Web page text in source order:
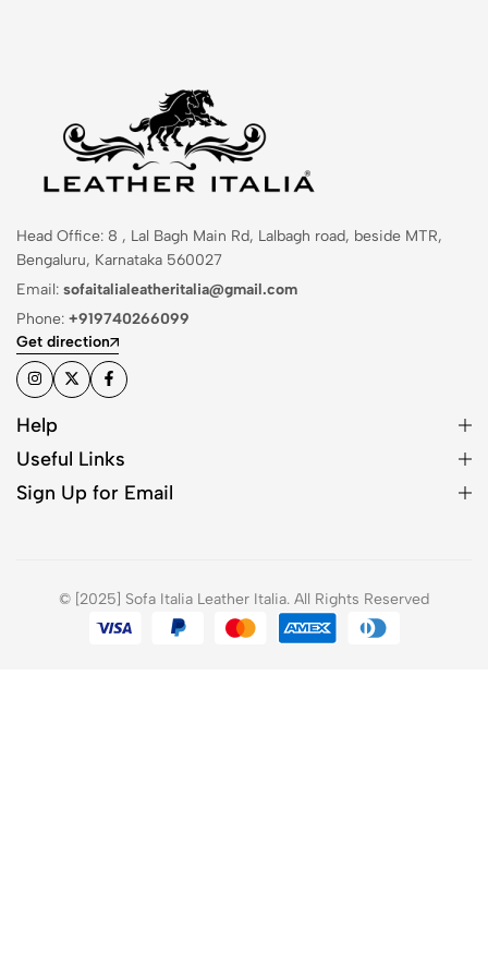
Head Office: 8 , Lal Bagh Main Rd, Lalbagh road, beside MTR,
Bengaluru, Karnataka 560027
Email: sofaitalialeatheritalia@gmail.com
Phone: +919740266099
Get direction
Help
Useful Links
Sign Up for Email
© [2025] Sofa Italia Leather Italia. All Rights Reserved